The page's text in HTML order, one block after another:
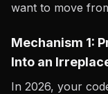
want to move
Mechanism 1:
Into an
In 2026, your